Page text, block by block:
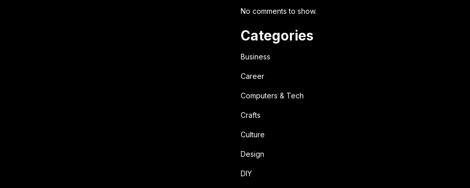
No comments to show.
Categories
Business
Career
Computers & Tech
Crafts
Culture
Design
DIY